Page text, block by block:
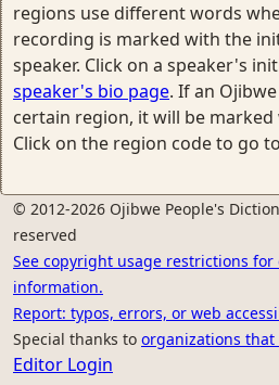
regions use different words
recording is marked with the
speaker. Click on a speaker's
speaker's bio page. If an
certain region, it will be
Click on the region code to go
© 2012-2026 Ojibwe People's
reserved
See copyright usage restrictions
information.
Report: typos, errors, or web
Special thanks to organizations
Editor Login